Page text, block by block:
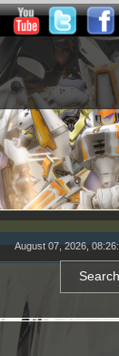
August 07, 2026,